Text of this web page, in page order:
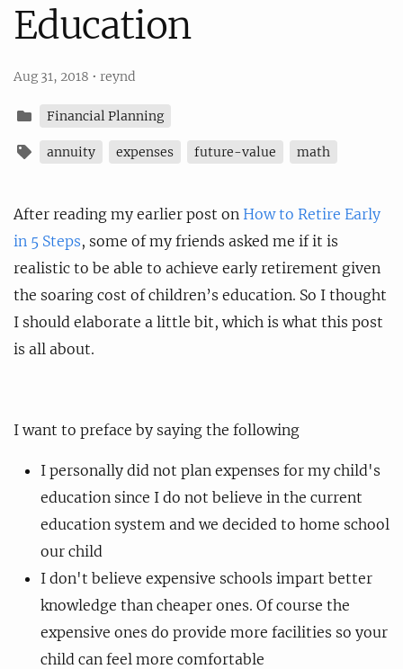
Education
Aug 31, 2018 • reynd
Financial Planning
annuity expenses future-value math
After reading my earlier post on How to Retire Early
in 5 Steps, some of my friends asked me if it is
realistic to be able to achieve early retirement given
the soaring cost of children’s education. So I thought
I should elaborate a little bit, which is what this post
is all about.
I want to preface by saying the following
I personally did not plan expenses for my child's
education since I do not believe in the current
education system and we decided to home school
our child
I don't believe expensive schools impart better
knowledge than cheaper ones. Of course the
expensive ones do provide more facilities so your
child can feel more comfortable